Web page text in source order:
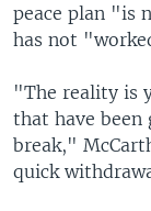
peace plan "is
has not
"The reality is
that have been
break,"
quick